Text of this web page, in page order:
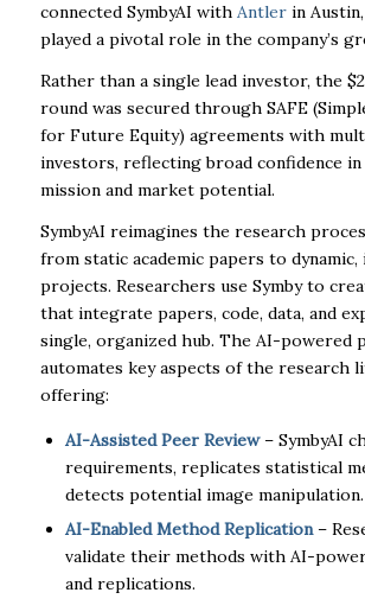
connected SymbyAI with Antlerin
played a pivotal role in the company’s
Rather than a single lead investor, the
round was secured through SAFE (
for Future Equity) agreements with
investors, reflecting broad confidence in
mission and market potential.
SymbyAI reimagines the research
from static academic papers to
projects. Researchers use Symby to
that integrate papers, code, data, and
single, organized hub. The AI-powered
automates key aspects of the research
offering:
AI-Assisted Peer Review– SymbyAI
requirements, replicates statistical
detects potential image manipulation.
AI-Enabled Method Replication–
validate their methods with AI-
and replications.